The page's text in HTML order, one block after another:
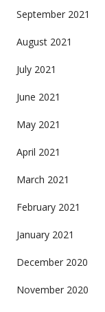
September 2021
August 2021
July 2021
June 2021
May 2021
April 2021
March 2021
February 2021
January 2021
December 2020
November 2020